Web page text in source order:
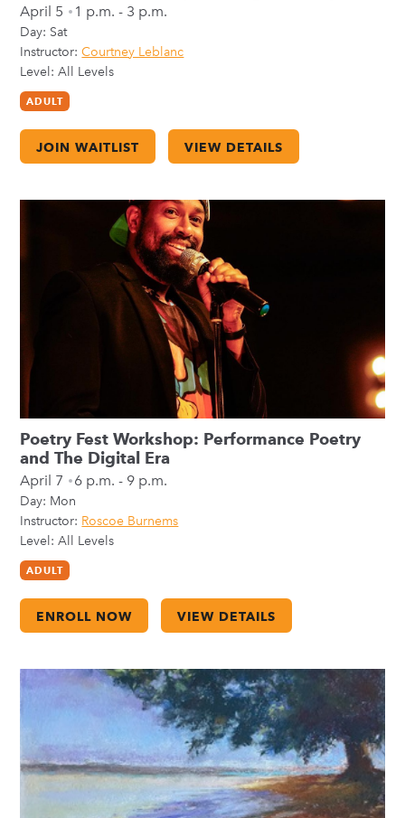
April 5 1 p.m. - 3 p.m.
Day: Sat
Instructor:Courtney Leblanc
Level: All Levels
ADULT
JOIN WAITLIST VIEW DETAILS
Poetry Fest Workshop: Performance Poetry
and The Digital Era
April 7 6 p.m. - 9 p.m.
Day: Mon
Instructor: Roscoe Burnems
Level: All Levels
ADULT
ENROLL NOW VIEW DETAILS